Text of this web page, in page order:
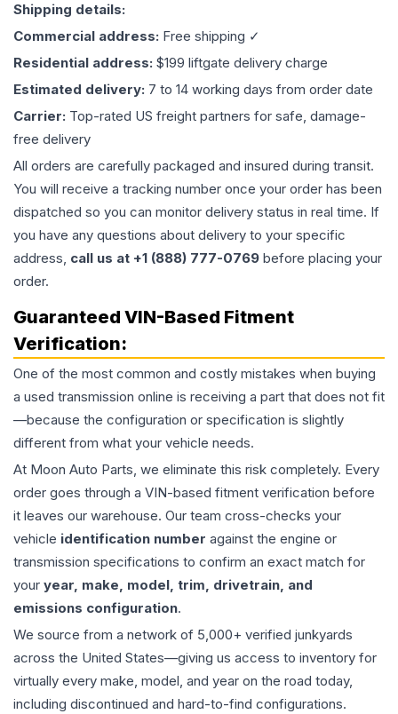
Shipping details:
Commercial address: Free shipping ✓
Residential address: $199 liftgate delivery charge
Estimated delivery: 7 to 14 working days from order date
Carrier: Top-rated US freight partners for safe, damage-
free delivery
All orders are carefully packaged and insured during transit.
You will receive a tracking number once your order has been
dispatched so you can monitor delivery status in real time. If
you have any questions about delivery to your specific
address, call us at +1 (888) 777-0769 before placing your
order.
Guaranteed VIN-Based Fitment
Verification:
One of the most common and costly mistakes when buying
a used transmission online is receiving a part that does not fit
—because the configuration or specification is slightly
different from what your vehicle needs.
At Moon Auto Parts, we eliminate this risk completely. Every
order goes through a VIN-based fitment verification before
it leaves our warehouse. Our team cross-checks your
vehicle identification number against the engine or
transmission specifications to confirm an exact match for
your year, make, model, trim, drivetrain, and
emissions configuration.
We source from a network of 5,000+ verified junkyards
across the United States—giving us access to inventory for
virtually every make, model, and year on the road today,
including discontinued and hard-to-find configurations.